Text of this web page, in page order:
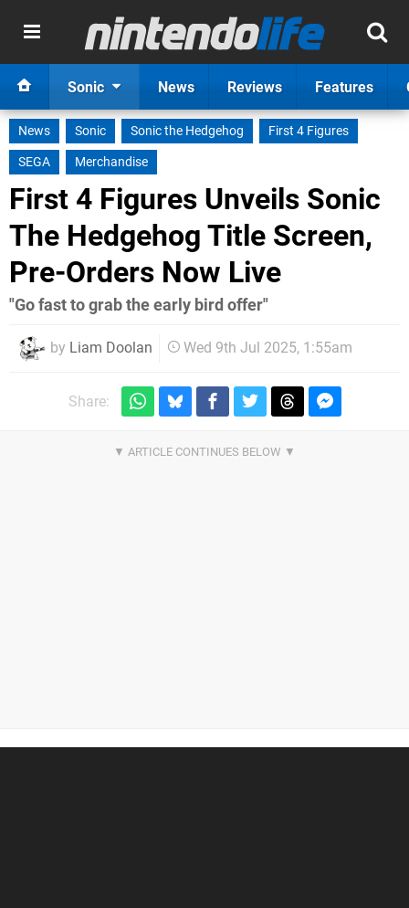
Sonic News Reviews Features
News Sonic Sonic the Hedgehog
First 4 Figures
SEGA
Merchandise
First 4 Figures Unveils Sonic
The Hedgehog Title Screen,
Pre-Orders Now Live
"Go fast to grab the early bird offer"
by Liam Doolan Wed 9th Jul 2025, 1:55am
Share: